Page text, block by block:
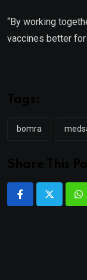
“By working
vaccines better for
bomra